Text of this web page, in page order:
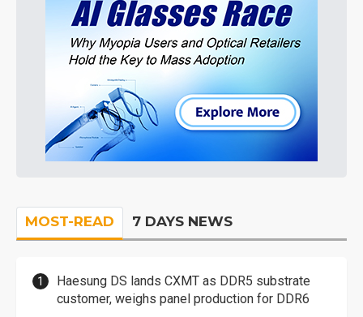
MOST-READ 7 DAYS NEWS
Haesung DS lands CXMT as DDR5 substrate
customer, weighs panel production for DDR6